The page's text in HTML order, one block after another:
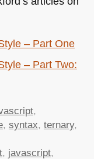
– Part One
– Part Two:
,
, syntax, ternary,
, javascript,